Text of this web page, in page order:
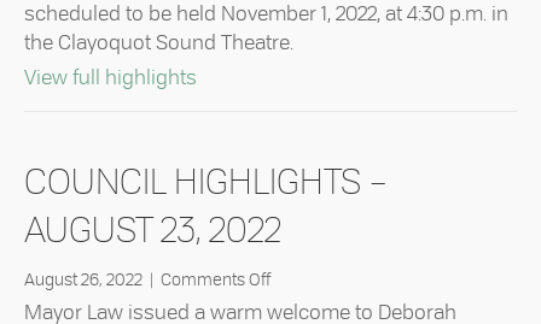
11,
2022
scheduled to be held November 1, 2022, at 4:30 p.m. in
the Clayoquot Sound Theatre.
View full highlights
COUNCIL HIGHLIGHTS –
AUGUST 23, 2022
August 26, 2022 Comments Offon
Council
Mayor Law issued a warm welcome to Deborah